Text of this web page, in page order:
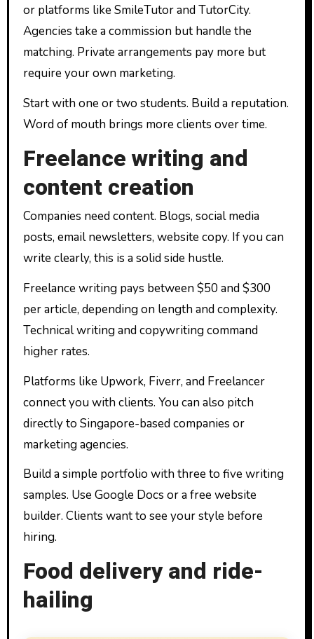
or platforms like SmileTutor and TutorCity.
Agencies take a commission but handle the
matching. Private arrangements pay more but
require your own marketing.
Start with one or two students. Build a reputation.
Word of mouth brings more clients over time.
Freelance writing and
content creation
Companies need content. Blogs, social media
posts, email newsletters, website copy. If you can
write clearly, this is a solid side hustle.
Freelance writing pays between $50 and $300
per article, depending on length and complexity.
Technical writing and copywriting command
higher rates.
Platforms like Upwork, Fiverr, and Freelancer
connect you with clients. You can also pitch
directly to Singapore-based companies or
marketing agencies.
Build a simple portfolio with three to five writing
samples. Use Google Docs or a free website
builder. Clients want to see your style before
hiring.
Food delivery and ride-
hailing